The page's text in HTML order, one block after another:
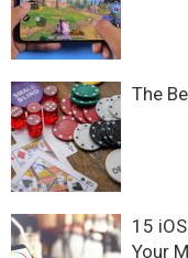
The
15
Your